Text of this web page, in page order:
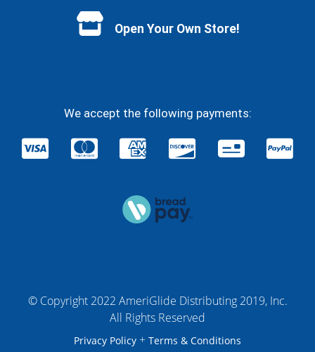
Open Your Own Store!
We accept the following payments:
© Copyright 2022 AmeriGlide Distributing 2019, Inc.
All Rights Reserved
Privacy Policy + Terms & Conditions